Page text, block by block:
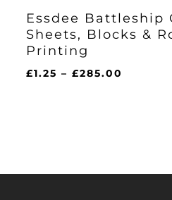
Essdee Battleship
Sheets, Blocks &
Printing
£1.25 – £285.00